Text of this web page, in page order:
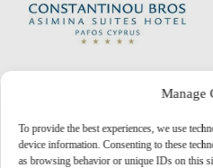
Manage
To provide the best experiences, we use
device information. Consenting to these
as browsing behavior or unique IDs on this